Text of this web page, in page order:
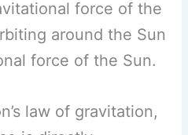
force of the
around the Sun
force of the Sun.
law of gravitation,